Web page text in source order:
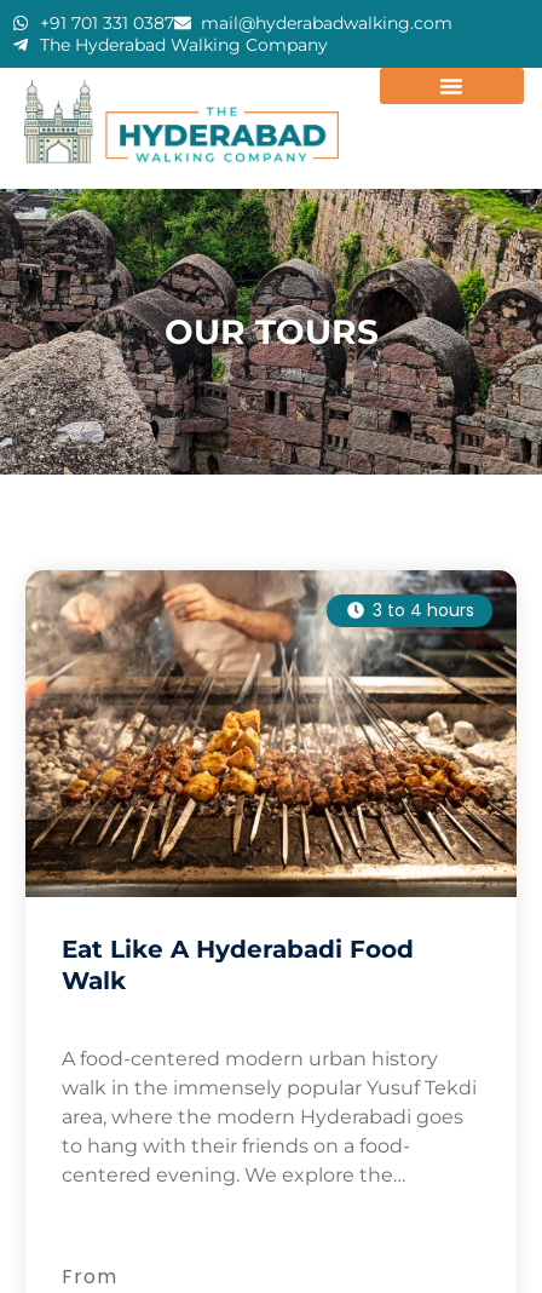
+91 701 331 0387
mail@hyderabadwalking.com
The Hyderabad Walking Company
OUR TOURS
3 to 4 hours
Eat Like A Hyderabadi Food
Walk
A food-centered modern urban history
walk in the immensely popular Yusuf Tekdi
area, where the modern Hyderabadi goes
to hang with their friends on a food-
centered evening. We explore the
From